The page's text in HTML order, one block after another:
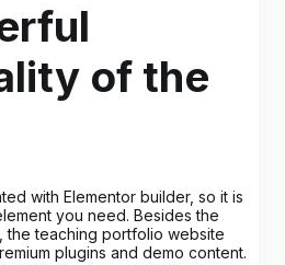
of the
with Elementor builder, so it is
you need. Besides the
the teaching portfolio website
plugins and demo content.